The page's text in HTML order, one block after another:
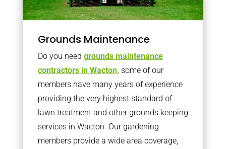
Grounds Maintenance
Do you need grounds maintenance
contractors in Wacton, some of our
members have many years of experience
providing the very highest standard of
lawn treatment and other grounds keeping
services in Wacton. Our gardening
members provide a wide area coverage,